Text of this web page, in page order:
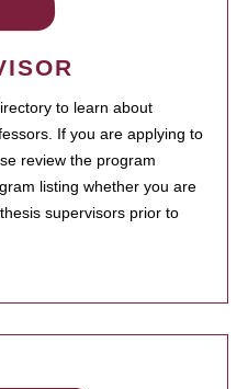
to learn about
If you are applying to
review the program
listing whether you are
supervisors prior to